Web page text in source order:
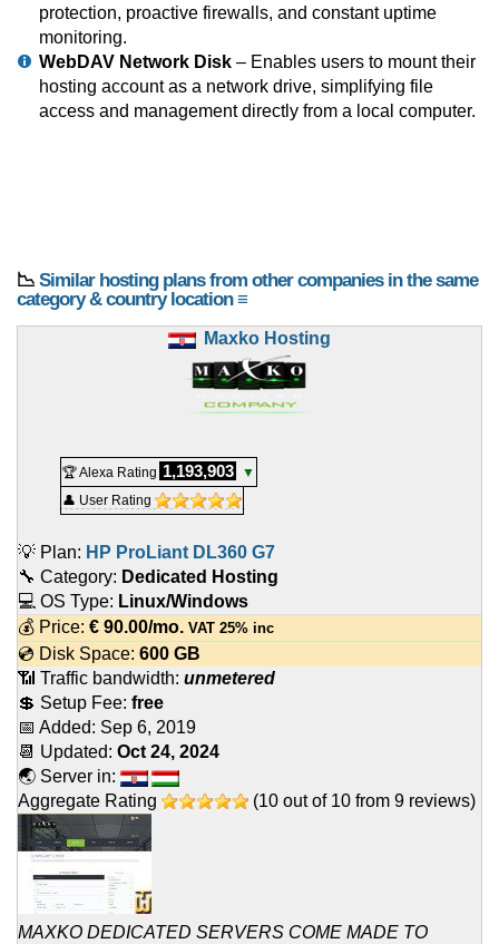
protection, proactive firewalls, and constant uptime
monitoring.
WebDAV Network Disk – Enables users to mount their
hosting account as a network drive, simplifying file
access and management directly from a local computer.
📉 Similar hosting plans from other companies in the same
category & country location ≡
Maxko Hosting
🏆 Alexa Rating 1,193,903
▼
👤 User Rating
💡 Plan: HP ProLiant DL360 G7
🔧 Category: Dedicated Hosting
💻 OS Type: Linux/Windows
💰 Price: € 90.00/mo. VAT 25% inc
💿 Disk Space: 600 GB
📶 Traffic bandwidth: unmetered
💲 Setup Fee: free
📅 Added: Sep 6, 2019
📆 Updated: Oct 24, 2024
🌏 Server in:
Aggregate Rating
(10 out of 10 from 9 reviews)
MAXKO DEDICATED SERVERS COME MADE TO